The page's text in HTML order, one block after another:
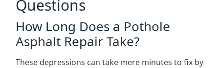
Questions
How Long Does a Pothole
Asphalt Repair Take?
These depressions can take mere minutes to fix by